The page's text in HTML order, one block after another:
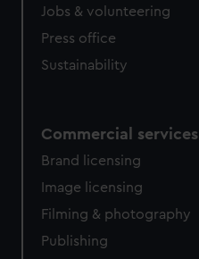
Jobs & volunteering
Press office
Sustainability
Commercial services
Brand licensing
Image licensing
Filming & photography
Publishing